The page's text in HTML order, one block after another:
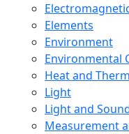
Elements
Environment
Environmental
Heat and
Light
Light and
Measurement